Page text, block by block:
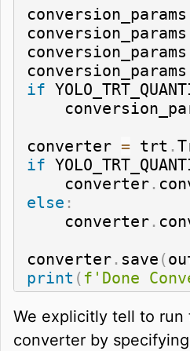
conversion_params
conversion_params
conversion_params
conversion_params
if
converter = trt .
if
    converter
.
else :
    converter
.
converter . save (
print ( f'Done
We explicitly tell to run
converter by